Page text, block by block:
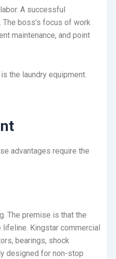
A successful
boss’s focus of work
maintenance, and point
the laundry equipment.
advantages require the
The premise is that the
Kingstar commercial
bearings, shock
designed for non-stop